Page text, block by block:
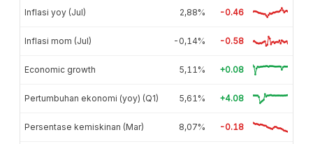
Inflasi yoy (Jul) 2,88% -0.46
Inflasi mom (Jul) -0,14% -0.58
Economic growth 5,11% +0.08
Pertumbuhan ekonomi (yoy) (Q1) 5,61% +4.08
Persentase kemiskinan (Mar) 8,07% -0.18